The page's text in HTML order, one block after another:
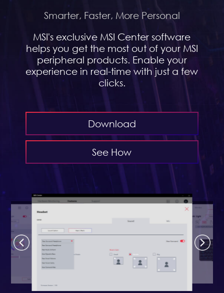
Smarter, Faster, More Personal
MSI's exclusive MSI Center software
helps you get the most out of your MSI
peripheral products. Enable your
experience in real-time with just a few
clicks.
Download
See How